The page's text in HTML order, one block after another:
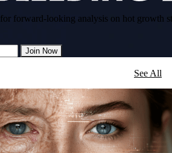
for forward-looking analysis on hot growth
Join Now
See All